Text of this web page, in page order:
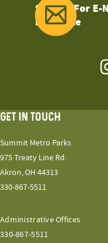
Sign Up For E-
Magazine
GET IN TOUCH
Summit Metro Parks
975 Treaty Line Rd.
Akron, OH 44313
330-867-5511
Administrative Offices
330-867-5511